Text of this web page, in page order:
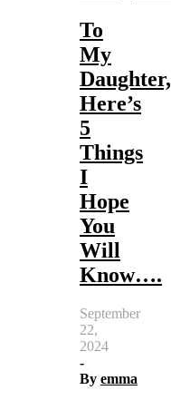
To
My
Daughter,
Here’s
5
Things
I
Hope
You
Will
Know….
September
22,
2024
-
By emma